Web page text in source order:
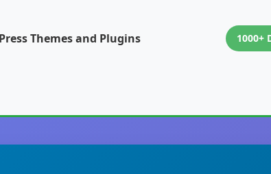
Themes and Plugins 1000+